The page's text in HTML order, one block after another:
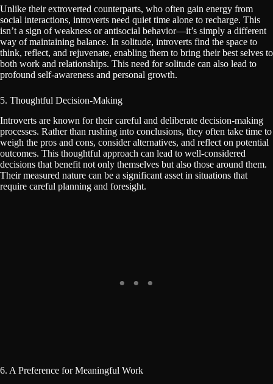
Unlike their extroverted counterparts, who often gain energy from
social interactions, introverts need quiet time alone to recharge. This
isn’t a sign of weakness or antisocial behavior—it’s simply a different
way of maintaining balance. In solitude, introverts find the space to
think, reflect, and rejuvenate, enabling them to bring their best selves to
both work and relationships. This need for solitude can also lead to
profound self-awareness and personal growth.
5. Thoughtful Decision-Making
Introverts are known for their careful and deliberate decision-making
processes. Rather than rushing into conclusions, they often take time to
weigh the pros and cons, consider alternatives, and reflect on potential
outcomes. This thoughtful approach can lead to well-considered
decisions that benefit not only themselves but also those around them.
Their measured nature can be a significant asset in situations that
require careful planning and foresight.
6. A Preference for Meaningful Work